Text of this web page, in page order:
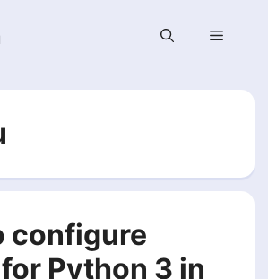
Menu
configure
Python 3 in